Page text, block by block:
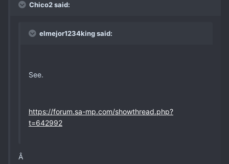
Chico2 said:
elmejor1234king said:
See.
https://forum.sa-mp.com/showthread.php?
t=642992
Â